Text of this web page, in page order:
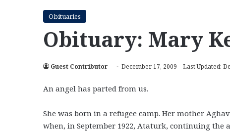
Obituaries
Obituary: Mary
Guest Contributor December 17, 2009 Last Updated:
An angel has parted from us.
She was born in a refugee camp. Her mother
when, in September 1922, Ataturk, continuing